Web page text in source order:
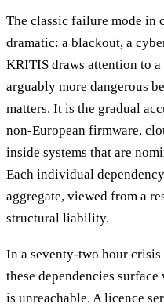
The classic failure mode in
dramatic: a blackout, a
KRITIS draws attention to
arguably more dangerous
matters. It is the gradual
non-European firmware,
inside systems that are
Each individual
aggregate, viewed from a
structural liability.
In a seventy-two hour
these dependencies
is unreachable. A licence